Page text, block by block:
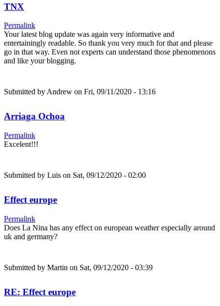
TNX
Permalink
Your latest blog update was again very informative and
entertainingly readable. So thank you very much for that and please
go in that way. Even not experts can understand those phenomenons
and like your blogging.
Submitted byAndrew on Fri, 09/11/2020 - 13:16
Arriaga Ochoa
Permalink
Excelent!!!
Submitted by Luis on Sat, 09/12/2020 - 02:00
Effect europe
Permalink
Does La Nina has any effect on european weather especially around
uk and germany?
Submitted by Martin on Sat, 09/12/2020 - 03:39
RE: Effect europe